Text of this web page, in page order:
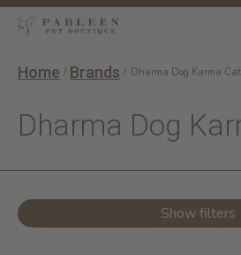
Home / Brands / Dharma Dog Karma Cat
Dharma Dog
Show filters